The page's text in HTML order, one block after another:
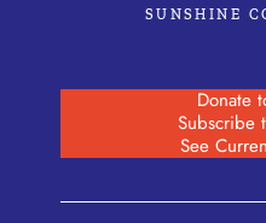
SUNSHINE
Donate
Subscribe
See